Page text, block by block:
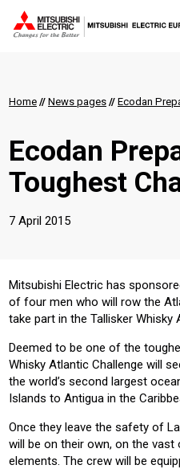
Home // News pages // Ecodan
Ecodan
Toughest
7 April 2015
​Mitsubishi Electric has
of four men who will row the
take part in the Tallisker Whisky
Deemed to be one of the
Whisky Atlantic Challenge will
the world’s second largest
Islands to Antigua in the
Once they leave the safety of
will be on their own, on the
elements. The crew will be